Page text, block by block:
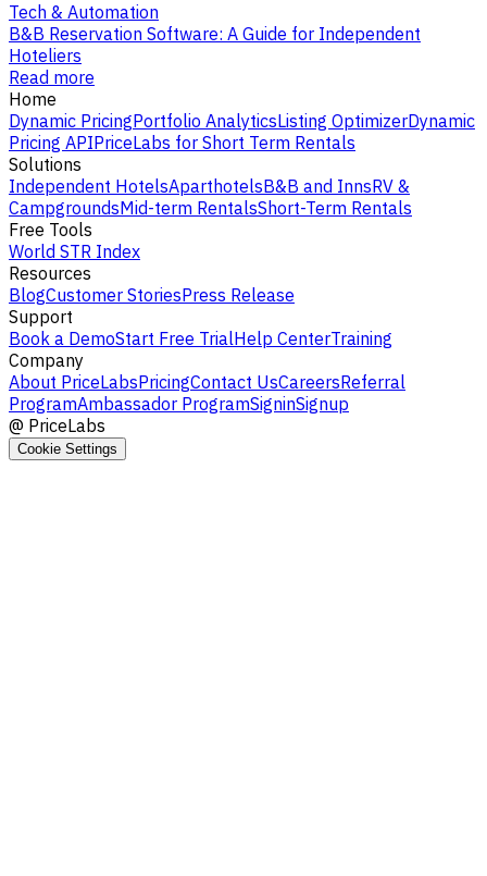
Tech & Automation
B&B Reservation Software: A Guide for Independent
Hoteliers
Read more
Home
Dynamic PricingPortfolio AnalyticsListing OptimizerDynamic
Pricing APIPriceLabs for Short Term Rentals
Solutions
Independent HotelsAparthotelsB&B and InnsRV &
CampgroundsMid-term RentalsShort-Term Rentals
Free Tools
World STR Index
Resources
BlogCustomer StoriesPress Release
Support
Book a DemoStart Free TrialHelp CenterTraining
Company
About PriceLabsPricingContact UsCareersReferral
ProgramAmbassador ProgramSigninSignup
@ PriceLabs
Cookie Settings